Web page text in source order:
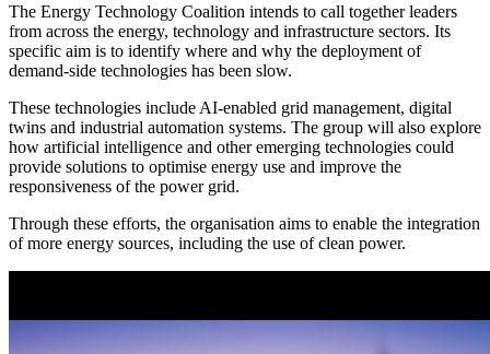
The Energy Technology Coalition intends to call together leaders
from across the energy, technology and infrastructure sectors. Its
specific aim is to identify where and why the deployment of
demand-side technologies has been slow.
These technologies include AI-enabled grid management, digital
twins and industrial automation systems. The group will also explore
how artificial intelligence and other emerging technologies could
provide solutions to optimise energy use and improve the
responsiveness of the power grid.
Through these efforts, the organisation aims to enable the integration
of more energy sources, including the use of clean power.